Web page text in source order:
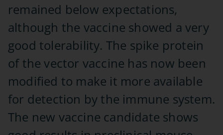
remained below expectations,
although the vaccine showed a very
good tolerability. The spike protein
of the vector vaccine has now been
modified to make it more available
for detection by the immune system.
The new vaccine candidate shows